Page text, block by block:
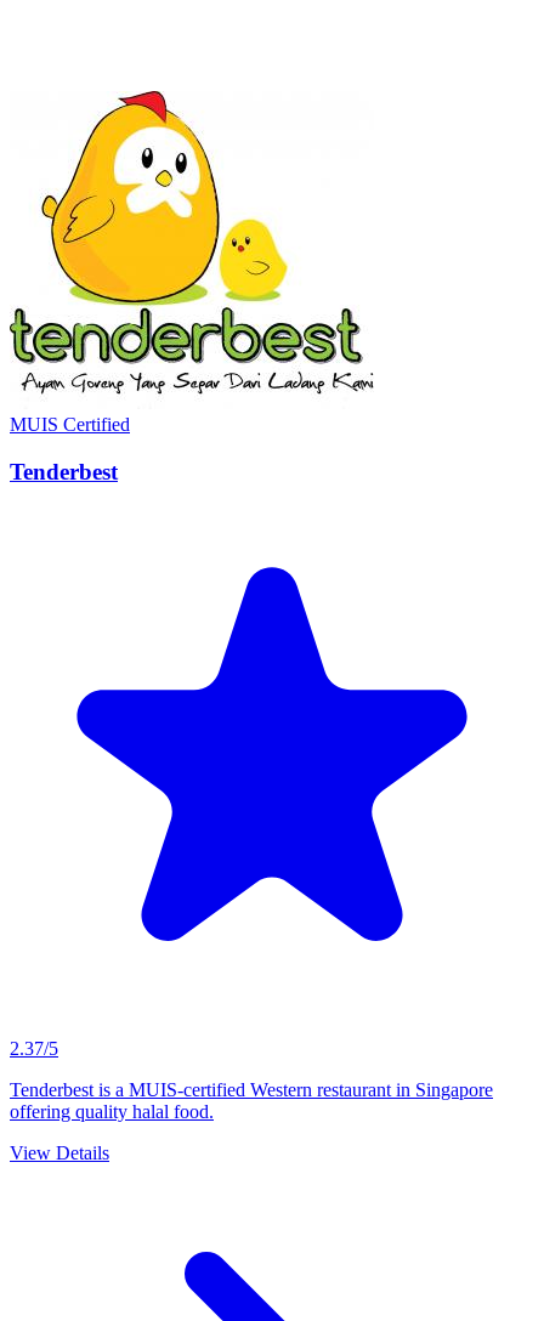
MUIS Certified
Tenderbest
2.37/5
Tenderbest is a MUIS-certified Western restaurant in Singapore
offering quality halal food.
View Details